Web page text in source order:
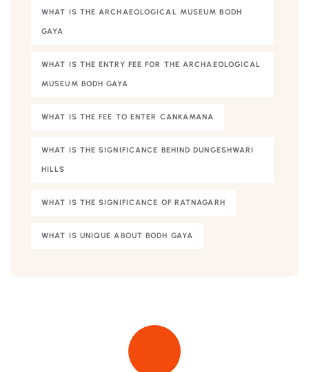
WHAT IS THE ARCHAEOLOGICAL MUSEUM BODH
GAYA
WHAT IS THE ENTRY FEE FOR THE ARCHAEOLOGICAL
MUSEUM BODH GAYA
WHAT IS THE FEE TO ENTER CANKAMANA
WHAT IS THE SIGNIFICANCE BEHIND DUNGESHWARI
HILLS
WHAT IS THE SIGNIFICANCE OF RATNAGARH
WHAT IS UNIQUE ABOUT BODH GAYA